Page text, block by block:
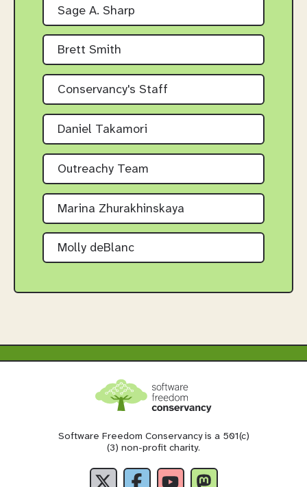
Sage A. Sharp
Brett Smith
Conservancy's Staff
Daniel Takamori
Outreachy Team
Marina Zhurakhinskaya
Molly deBlanc
Software Freedom Conservancy is a 501(c)
(3) non-profit charity.